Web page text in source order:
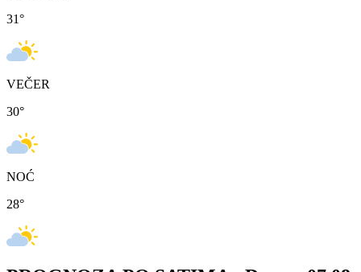
31°
VEČER
30°
NOĆ
28°